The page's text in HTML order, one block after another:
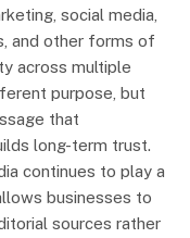
social media,
and other forms of
across multiple
purpose, but
that
long-term trust.
continues to play a
businesses to
sources rather